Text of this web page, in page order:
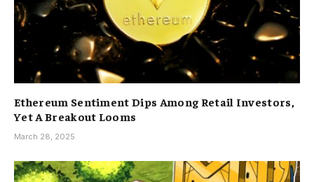
Ethereum Sentiment Dips Among Retail Investors,
Yet A Breakout Looms
March 28, 2025